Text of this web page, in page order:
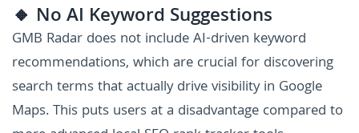
🔸 No AI Keyword Suggestions
GMB Radar does not include AI-driven keyword
recommendations, which are crucial for discovering
search terms that actually drive visibility in Google
Maps. This puts users at a disadvantage compared to